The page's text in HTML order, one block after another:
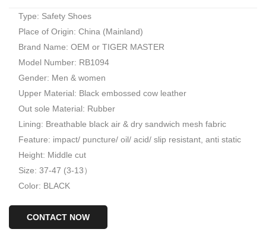
Type: Safety Shoes
Place of Origin: China (Mainland)
Brand Name: OEM or TIGER MASTER
Model Number: RB1094
Gender: Men & women
Upper Material: Black embossed cow leather
Out sole Material: Rubber
Lining: Breathable black air & dry sandwich mesh fabric
Feature: impact/ puncture/ oil/ acid/ slip resistant, anti static
Height: Middle cut
Size: 37-47 (3-13）
Color: BLACK
CONTACT NOW